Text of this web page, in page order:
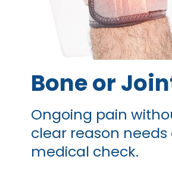
Bone or
Ongoing pain
clear reason needs
medical check.